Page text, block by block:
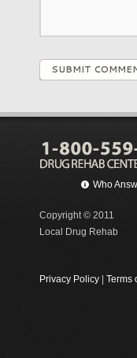
SUBMIT
Who
Copyright © 2011
Local Drug Rehab
Privacy Policy Terms